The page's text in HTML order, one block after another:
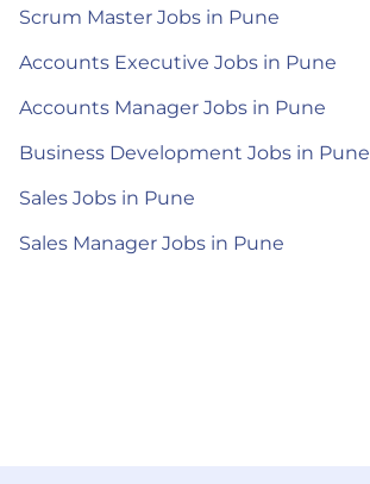
Scrum Master Jobs in Pune
Accounts Executive Jobs in Pune
Accounts Manager Jobs in Pune
Business Development Jobs in Pune
Sales Jobs in Pune
Sales Manager Jobs in Pune